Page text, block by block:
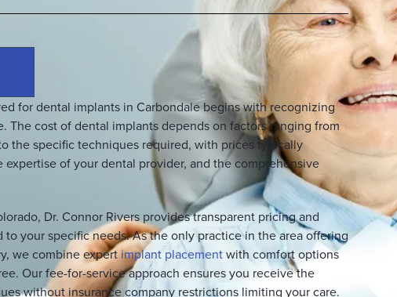
for dental implants in Carbondale begins with recognizing
The cost of dental implants depends on factors ranging from
the specific techniques required, with prices typically
of your dental provider, and the comprehensive
Dr. Connor Rivers provides transparent pricing and
your specific needs. As the only practice in the area offering
we combine expertimplant placementwith comfort options
Our fee-for-service approach ensures you receive the
without insurance company restrictions limiting your care.